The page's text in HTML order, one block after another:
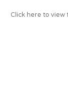
Click here to view